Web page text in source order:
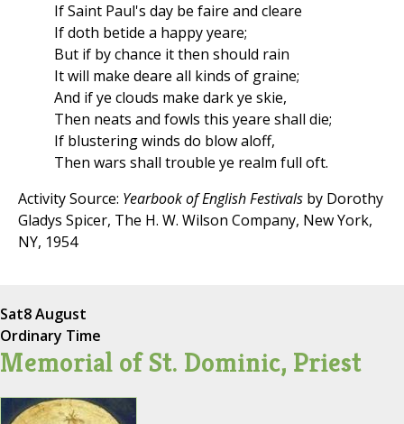
If Saint Paul's day be faire and cleare
If doth betide a happy yeare;
But if by chance it then should rain
It will make deare all kinds of graine;
And if ye clouds make dark ye skie,
Then neats and fowls this yeare shall die;
If blustering winds do blow aloff,
Then wars shall trouble ye realm full oft.
Activity Source: Yearbook of English Festivals by Dorothy
Gladys Spicer, The H. W. Wilson Company, New York,
NY, 1954
Sat8 August
Ordinary Time
Memorial of St. Dominic, Priest